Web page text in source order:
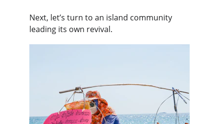
Next, let’s turn to an island community
leading its own revival.